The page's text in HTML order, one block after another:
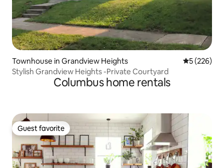
Townhouse in Grandview Heights 5 out of 5
5 (226)
Stylish Grandview Heights -Private Courtyard
Columbus home rentals
Guest favorite
Guest favorite